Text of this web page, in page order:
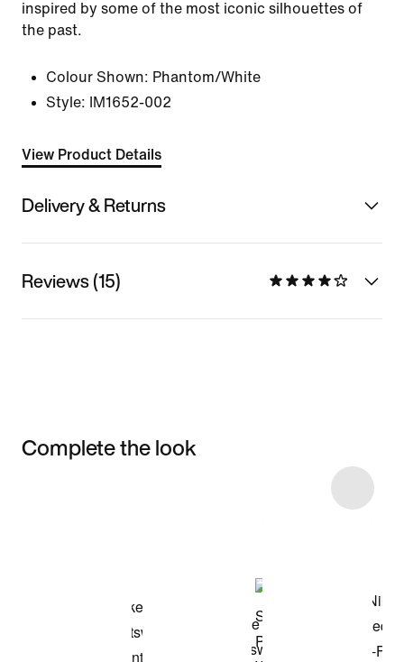
inspired by some of the most iconic silhouettes of
the past.
Colour Shown: Phantom/White
Style:
IM1652-002
View Product Details
Delivery & Returns
Reviews (15)
Complete the look